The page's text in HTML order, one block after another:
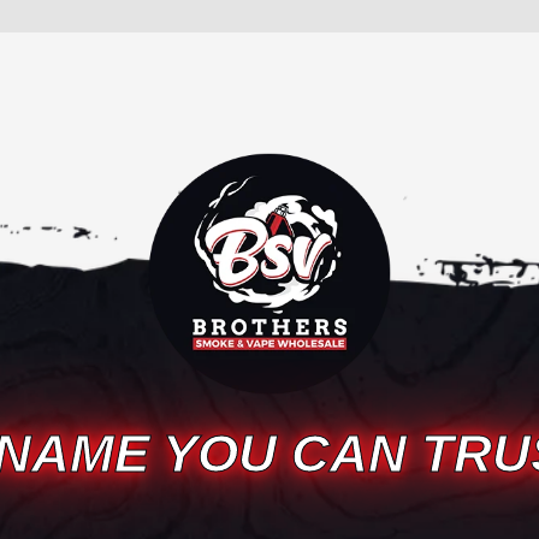
YOU CAN